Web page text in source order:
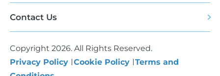
Contact Us
Copyright 2026. All Rights Reserved.
Privacy Policy Cookie Policy Terms and